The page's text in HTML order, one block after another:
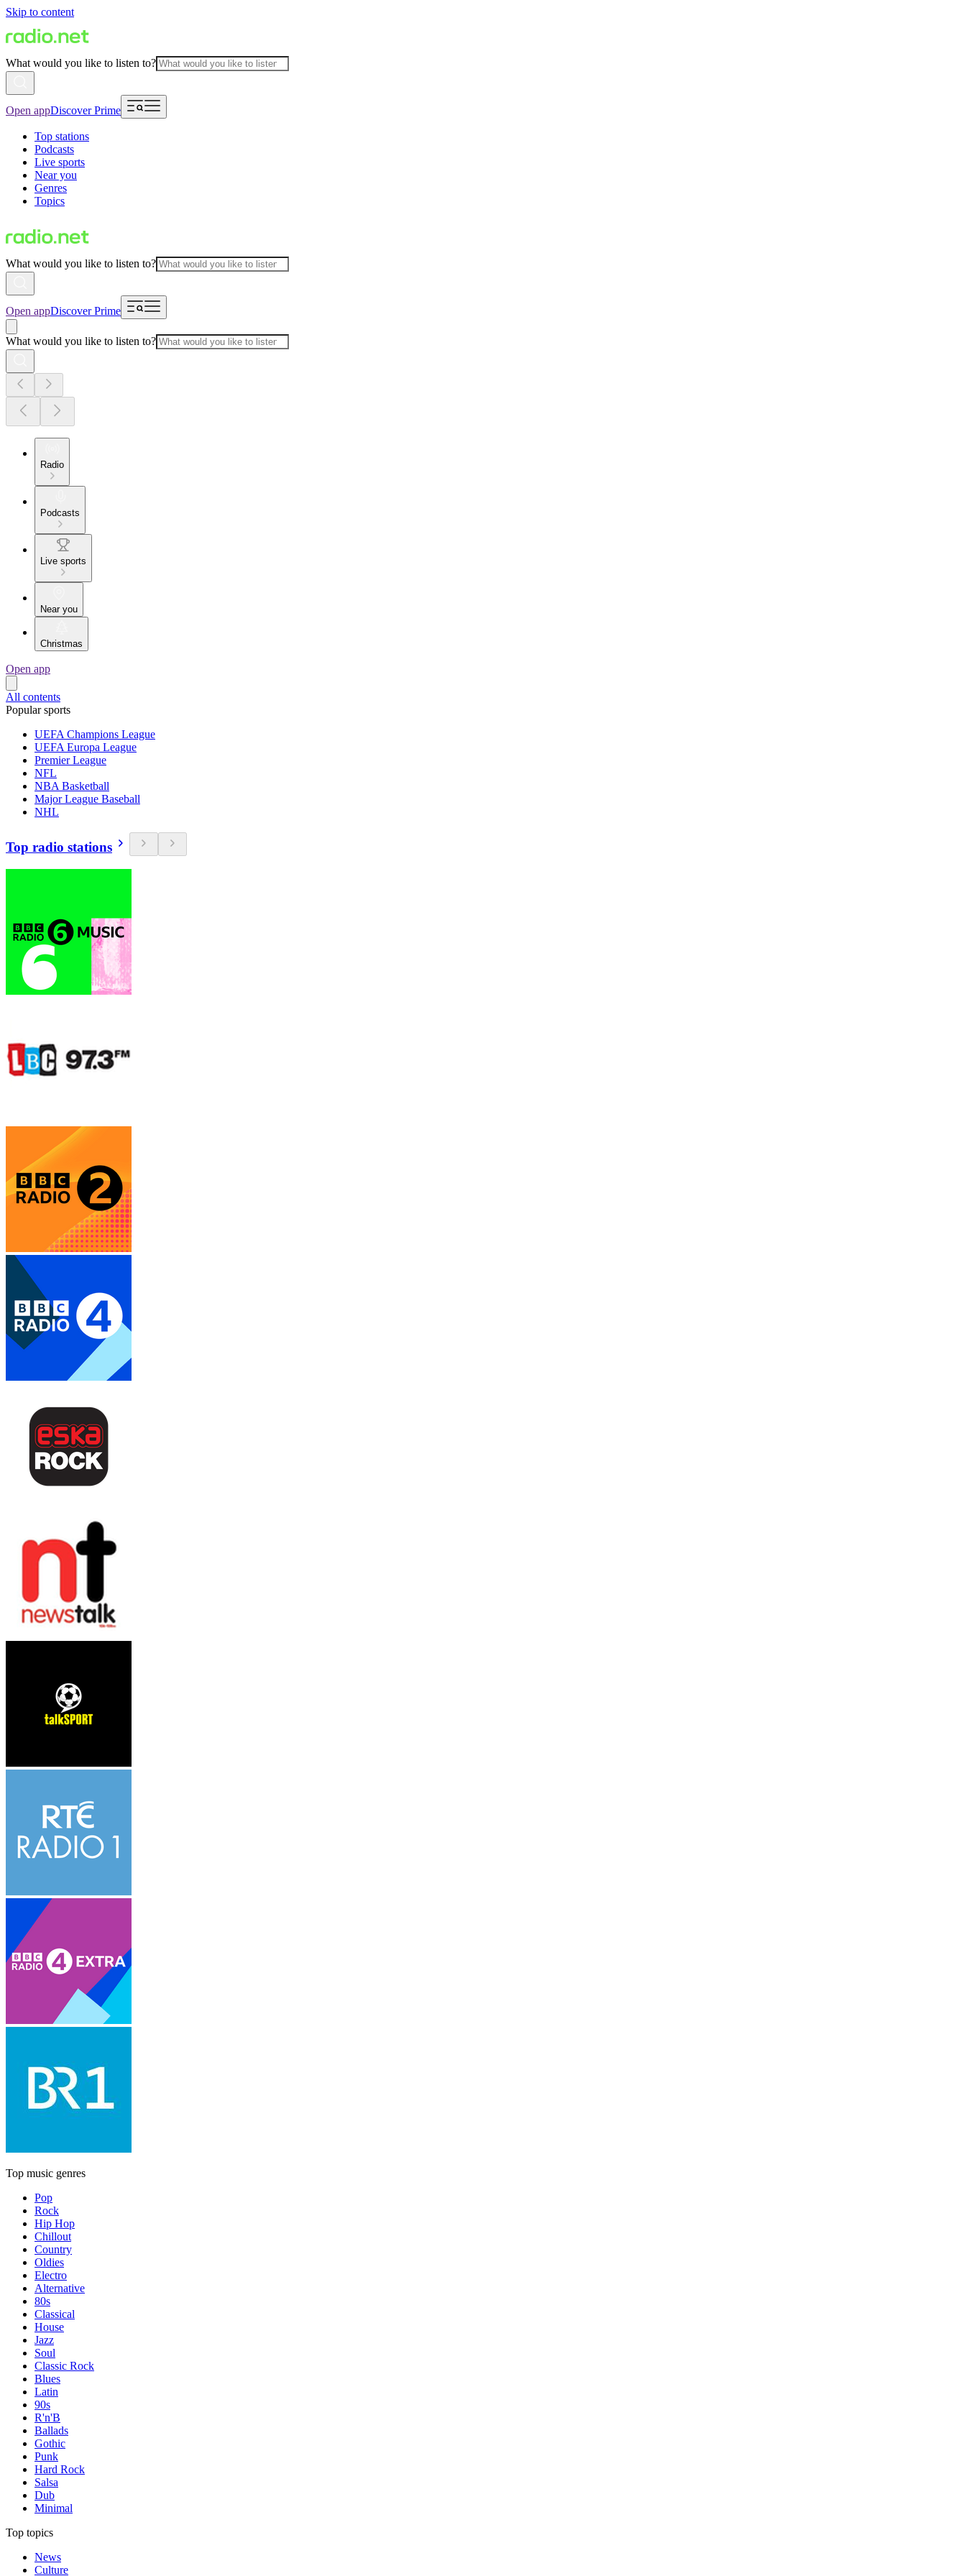
Skip to content
What would you like to listen to?
Open appDiscover Prime
Top stations
Podcasts
Live sports
Near you
Genres
Topics
What would you like to listen to?
Open appDiscover Prime
What would you like to listen to?
Radio
Podcasts
Live sports
Near you
Christmas
Open app
All contents
Popular sports
UEFA Champions League
UEFA Europa League
Premier League
NFL
NBA Basketball
Major League Baseball
NHL
Top radio stations
Top music genres
Pop
Rock
Hip Hop
Chillout
Country
Oldies
Electro
Alternative
80s
Classical
House
Jazz
Soul
Classic Rock
Blues
Latin
90s
R'n'B
Ballads
Gothic
Punk
Hard Rock
Salsa
Dub
Minimal
Top topics
News
Culture